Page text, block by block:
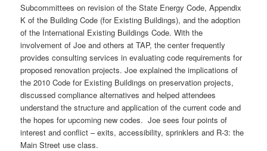
Subcommittees on revision of the State Energy Code, Appendix
K of the Building Code (for Existing Buildings), and the adoption
of the International Existing Buildings Code. With the
involvement of Joe and others at TAP, the center frequently
provides consulting services in evaluating code requirements for
proposed renovation projects. Joe explained the implications of
the 2010 Code for Existing Buildings on preservation projects,
discussed compliance alternatives and helped attendees
understand the structure and application of the current code and
the hopes for upcoming new codes. Joe sees four points of
interest and conflict – exits, accessibility, sprinklers and R-3: the
Main Street use class.